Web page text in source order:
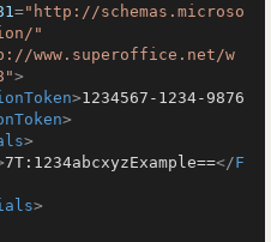
="http://schemas.microso
"
www.superoffice.net/w
>
>1234567-1234-9876
>
>
7T:1234abcxyzExample==</F
>